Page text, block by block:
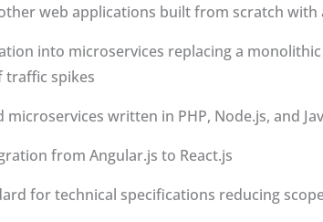
web applications built from scratch
into microservices replacing a
traffic spikes
written in PHP, Node.js, and
from Angular.js to React.js
for technical specifications reducing